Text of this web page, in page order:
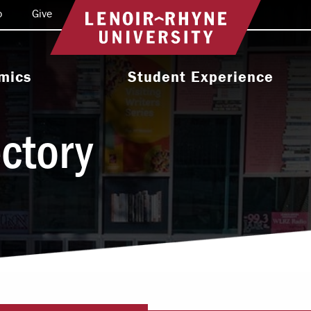
Return to home
Programs
Academic
Student Experience
Activities & Organizations
Health & Wellness
Leadership & Service
Give